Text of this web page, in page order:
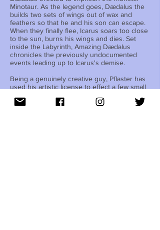
Minotaur. As the legend goes, Dædalus the
builds two sets of wings out of wax and
feathers so that he and his son can escape.
When they finally flee, Icarus soars too close
to the sun, burns his wings and dies. Set
inside the Labyrinth, Amazing Dædalus
chronicles the previously undocumented
events leading up to Icarus's demise.
Being a genuinely creative guy, Pflaster has
used his artistic license to effect a few small
abandoned the Minotaur's monster status,